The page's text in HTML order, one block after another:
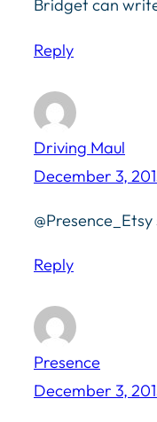
Bridget can
Reply
Driving Maul
December 3,
Reply
Presence
December 3,